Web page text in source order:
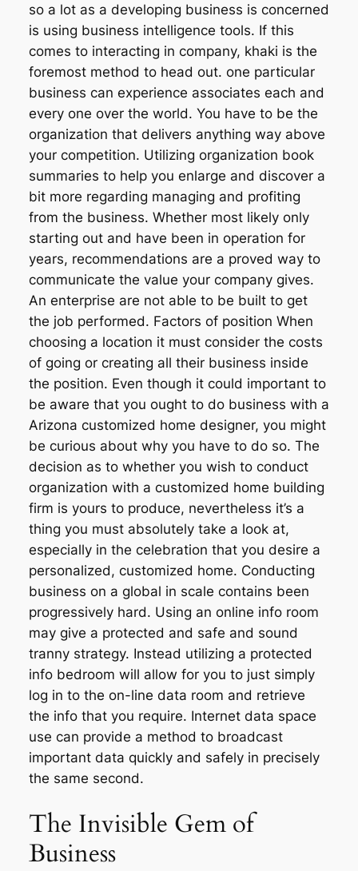
so a lot as a developing business is concerned
is using business intelligence tools. If this
comes to interacting in company, khaki is the
foremost method to head out. one particular
business can experience associates each and
every one over the world. You have to be the
organization that delivers anything way above
your competition. Utilizing organization book
summaries to help you enlarge and discover a
bit more regarding managing and profiting
from the business. Whether most likely only
starting out and have been in operation for
years, recommendations are a proved way to
communicate the value your company gives.
An enterprise are not able to be built to get
the job performed. Factors of position When
choosing a location it must consider the costs
of going or creating all their business inside
the position. Even though it could important to
be aware that you ought to do business with a
Arizona customized home designer, you might
be curious about why you have to do so. The
decision as to whether you wish to conduct
organization with a customized home building
firm is yours to produce, nevertheless it’s a
thing you must absolutely take a look at,
especially in the celebration that you desire a
personalized, customized home. Conducting
business on a global in scale contains been
progressively hard. Using an online info room
may give a protected and safe and sound
tranny strategy. Instead utilizing a protected
info bedroom will allow for you to just simply
log in to the on-line data room and retrieve
the info that you require. Internet data space
use can provide a method to broadcast
important data quickly and safely in precisely
the same second.
The Invisible Gem of
Business